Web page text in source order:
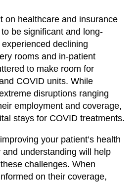
on healthcare and insurance
be significant and long-
declining
rooms and in-patient
to make room for
COVID units. While
disruptions ranging
employment and coverage,
stays for COVID treatments.
your patient’s health
understanding will help
challenges. When
on their coverage,